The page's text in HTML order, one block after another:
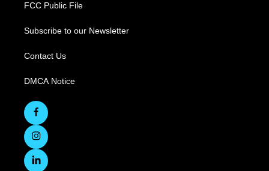
FCC Public File
Subscribe to our Newsletter
Contact Us
DMCA Notice